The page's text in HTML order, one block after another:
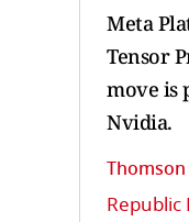
Meta
Tensor
move is
Nvidia.
Republic